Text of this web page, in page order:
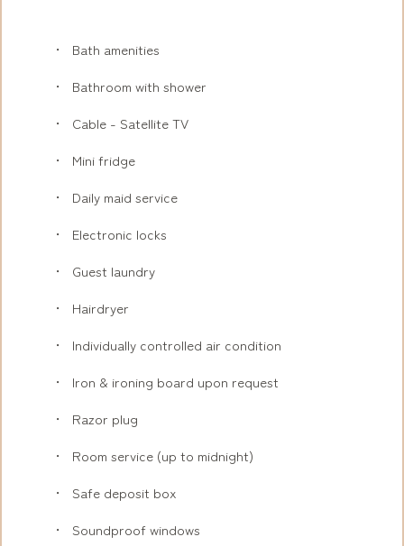
Bath amenities
Bathroom with shower
Cable - Satellite TV
Mini fridge
Daily maid service
Electronic locks
Guest laundry
Hairdryer
Individually controlled air condition
Iron & ironing board upon request
Razor plug
Room service (up to midnight)
Safe deposit box
Soundproof windows